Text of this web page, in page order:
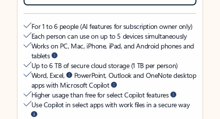
For 1 to 6 people (AI features for subscription owner only)
Each person can use on up to 5 devices simultaneously
Works on PC, Mac, iPhone, iPad, and Android phones and
tablets
Up to 6 TB of secure cloud storage (1 TB per person)
Word, Excel,
PowerPoint, Outlook and OneNote desktop
apps with Microsoft Copilot
Higher usage than free for select Copilot features
Use Copilot in select apps with work files in a secure way